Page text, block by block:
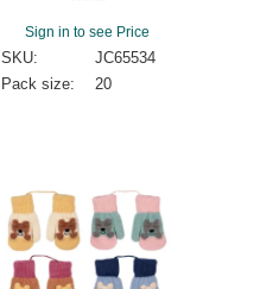
Sign in to see Price
SKU:
JC65534
Pack size:
20